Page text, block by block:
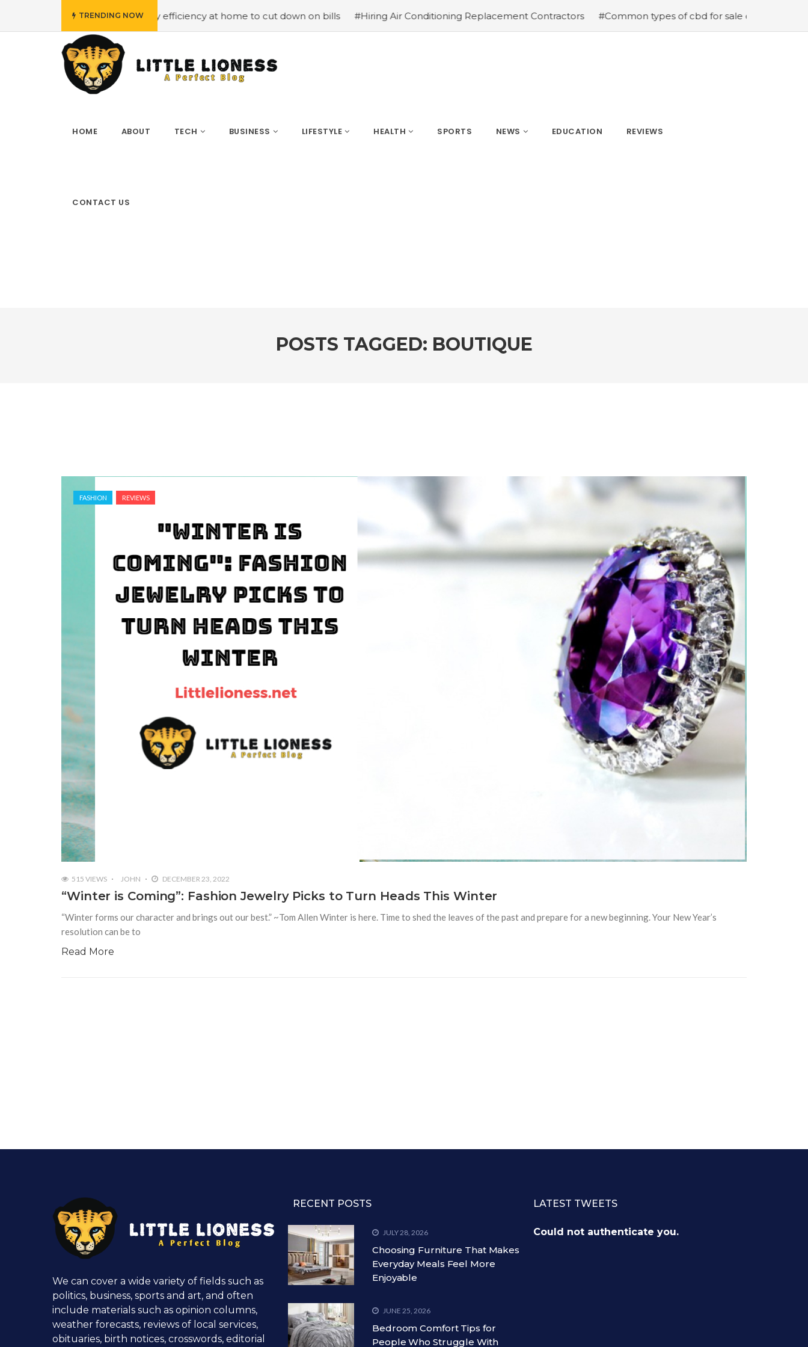
TRENDING NOW
#Employing energy efficiency at home to cut down on bills #Hiring Air Conditioning Replacement Contractors #Common types of cbd for sale cbd drops cbd
HOME ABOUT TECH BUSINESS LIFESTYLE HEALTH SPORTS NEWS EDUCATION REVIEWS
CONTACT US
POSTS TAGGED: BOUTIQUE
FASHION REVIEWS
515 VIEWS JOHN DECEMBER 23, 2022
“Winter is Coming”: Fashion Jewelry Picks to Turn Heads This Winter
“Winter forms our character and brings out our best.” ~Tom Allen Winter is here. Time to shed the leaves of the past and prepare for a new beginning. Your New Year’s
resolution can be to
Read More
We can cover a wide variety of fields such as
politics, business, sports and art, and often
include materials such as opinion columns,
weather forecasts, reviews of local services,
obituaries, birth notices, crosswords, editorial
RECENT POSTS
JULY 28, 2026
Choosing Furniture That Makes
Everyday Meals Feel More
Enjoyable
JUNE 25, 2026
Bedroom Comfort Tips for
People Who Struggle With
LATEST TWEETS
Could not authenticate you.